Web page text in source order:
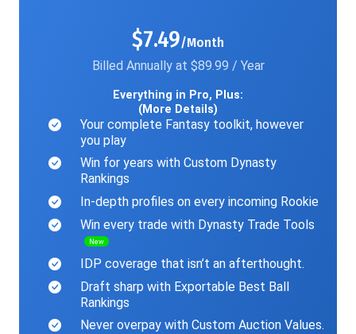
$7.49/Month
Billed Annually at $89.99 / Year
Everything in Pro, Plus:
(More Details)
Your complete Fantasy toolkit, however
you play
Win for years with Custom Dynasty
Rankings
In-depth profiles on every incoming Rookie
Win every trade with Dynasty Trade Tools
New
IDP coverage that isn’t an afterthought.
Draft sharp with Exportable Best Ball
Rankings
Never overpay with Custom Auction Values.